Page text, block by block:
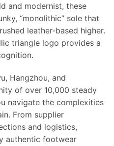
and modernist, these
“monolithic” sole that
leather-based higher.
triangle logo provides a
Hangzhou, and
of over 10,000 steady
navigate the complexities
From supplier
and logistics,
authentic footwear